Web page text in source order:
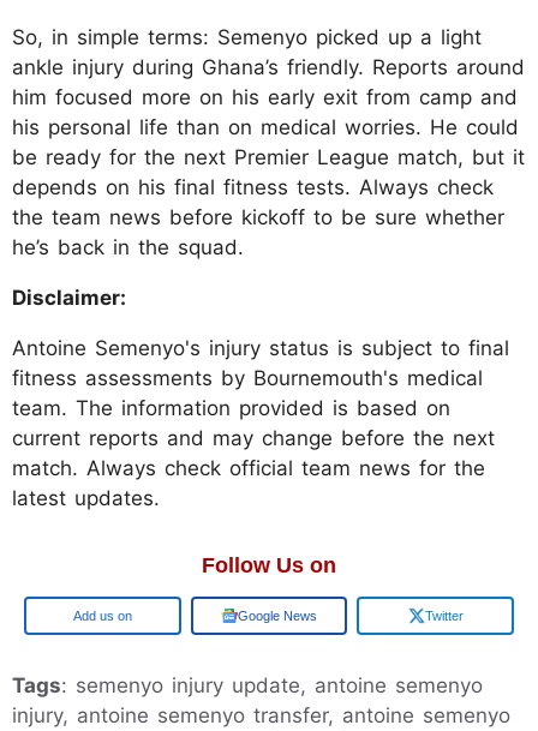
So, in simple terms: Semenyo picked up a light
ankle injury during Ghana’s friendly. Reports around
him focused more on his early exit from camp and
his personal life than on medical worries. He could
be ready for the next Premier League match, but it
depends on his final fitness tests. Always check
the team news before kickoff to be sure whether
he’s back in the squad.
Disclaimer:
Antoine Semenyo's injury status is subject to final
fitness assessments by Bournemouth's medical
team. The information provided is based on
current reports and may change before the next
match. Always check official team news for the
latest updates.
Follow Us on
Google Google News Twitter
Tags: semenyo injury update, antoine semenyo
injury, antoine semenyo transfer, antoine semenyo